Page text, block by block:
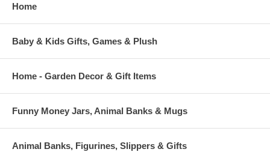
Home
Baby & Kids Gifts, Games & Plush
Home - Garden Decor & Gift Items
Funny Money Jars, Animal Banks & Mugs
Animal Banks, Figurines, Slippers & Gifts